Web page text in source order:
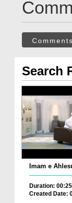
Comments
Search
Imam e
Duration:
Created Date: